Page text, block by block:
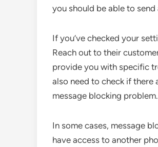
you should be able to
If you’ve checked your
Reach out to their
provide you with specific
also need to check if there
message blocking problem.
In some cases, message
have access to another